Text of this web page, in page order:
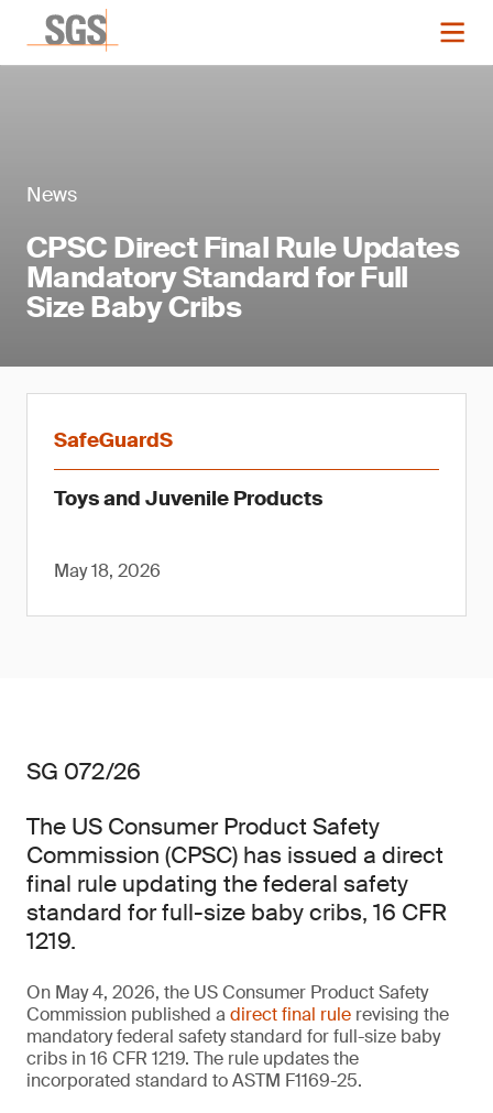
News
CPSC Direct Final Rule Updates
Mandatory Standard for Full
Size Baby Cribs
SafeGuardS
Toys and Juvenile Products
May 18, 2026
SG 072/26
The US Consumer Product Safety
Commission (CPSC) has issued a direct
final rule updating the federal safety
standard for full-size baby cribs, 16 CFR
1219.
On May 4, 2026, the US Consumer Product Safety
Commission published a direct final rule revising the
mandatory federal safety standard for full-size baby
cribs in 16 CFR 1219. The rule updates the
incorporated standard to ASTM F1169-25.